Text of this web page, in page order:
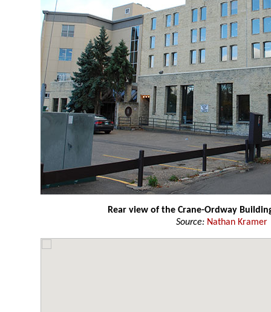
Rear view of the Crane-Ordway
Source: Nathan Kramer